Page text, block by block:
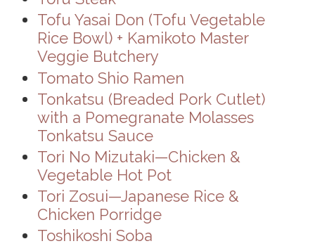
Tofu Yasai Don (Tofu Vegetable
Rice Bowl) + Kamikoto Master
Veggie Butchery
Tomato Shio Ramen
Tonkatsu (Breaded Pork Cutlet)
with a Pomegranate Molasses
Tonkatsu Sauce
Tori No Mizutaki—Chicken &
Vegetable Hot Pot
Tori Zosui—Japanese Rice &
Chicken Porridge
Toshikoshi Soba